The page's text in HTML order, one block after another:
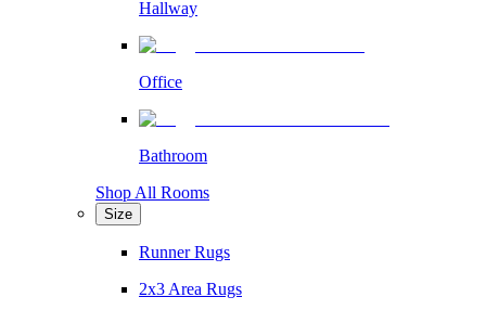
Hallway
Office
Bathroom
Shop All Rooms
Size
Runner Rugs
2x3 Area Rugs